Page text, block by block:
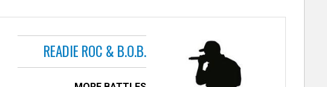
READIE ROC & B.O.B.